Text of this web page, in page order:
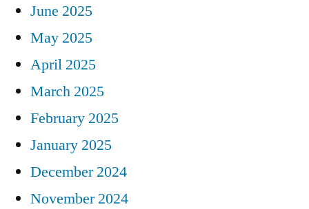
June 2025
May 2025
April 2025
March 2025
February 2025
January 2025
December 2024
November 2024